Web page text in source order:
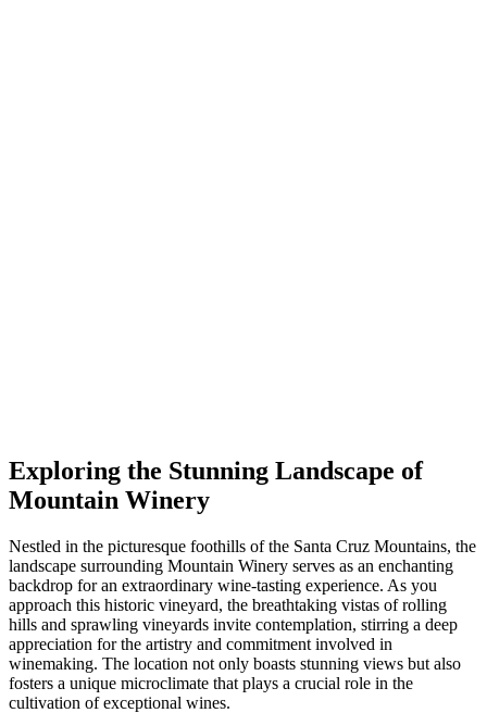
Exploring the Stunning Landscape of
Mountain Winery
Nestled in the picturesque foothills of the Santa Cruz Mountains, the
landscape surrounding Mountain Winery serves as an enchanting
backdrop for an extraordinary wine-tasting experience. As you
approach this historic vineyard, the breathtaking vistas of rolling
hills and sprawling vineyards invite contemplation, stirring a deep
appreciation for the artistry and commitment involved in
winemaking. The location not only boasts stunning views but also
fosters a unique microclimate that plays a crucial role in the
cultivation of exceptional wines.